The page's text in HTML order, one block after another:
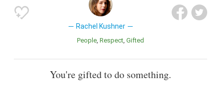
Rachel Kushner
People Respect Gifted
You're gifted to do something.